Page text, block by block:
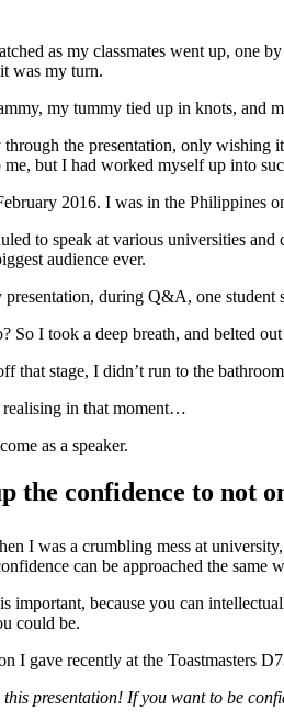
as my classmates went up, one
was my turn.
my tummy tied up in knots, and
the presentation, only wishing
me, but I had worked myself up into
2016. I was in the Philippines
to speak at various universities
audience ever.
during Q&A, one student
So I took a deep breath, and belted
that stage, I didn’t run to the
realising in that moment…
as a speaker.
the confidence to not
I was a crumbling mess at
can be approached the same
important, because you can
could be.
I gave recently at the Toastmasters
this presentation! If you want to be